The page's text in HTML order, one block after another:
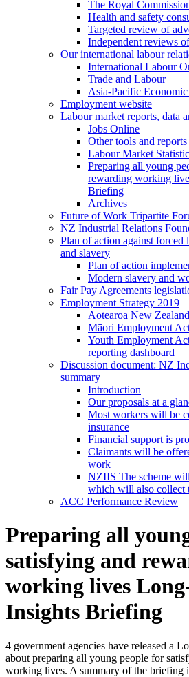
The Royal
Health and safety
Targeted review of
Independent reviews
Our international labour
International Labour
Trade and Labour
Asia-Pacific
Employment website
Labour market reports, data
Jobs Online
Other tools and reports
Labour Market
Preparing all young
rewarding working
Briefing
Archives
Future of Work Tripartite
NZ Industrial Relations
Plan of action against
and slavery
Plan of action
Modern slavery and
Fair Pay Agreements
Employment Strategy 2019
Aotearoa New
Māori Employment
Youth Employment
reporting dashboard
Discussion document: NZ
summary
Introduction
Our proposals at a
Most workers will be
insurance
Financial support is
Claimants will be
work
NZIIS The scheme
which will also collect
ACC Performance Review
Preparing all
satisfying and
working lives
Insights Briefing
4 government agencies have released a
about preparing all young people for
working lives. A summary of the briefing